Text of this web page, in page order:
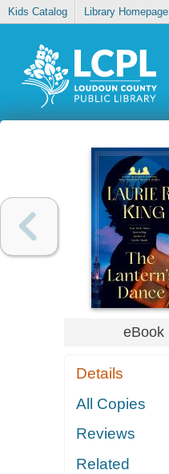
Kids Catalog Library Homepage
eBook
Details
All Copies
Reviews
Related